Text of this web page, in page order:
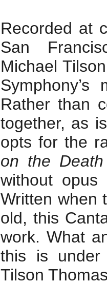
Recorded at
San
Michael
Symphony’s
Rather than
together, as
opts for the
on the
without
Written when
old, this
work. What
this is under
Tilson